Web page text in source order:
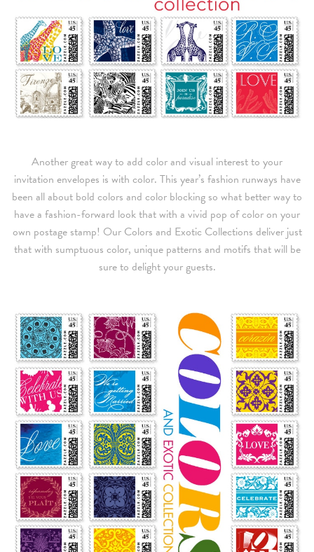
Another great way to add color and visual interest to your
invitation envelopes is with color. This year’s fashion runways have
been all about bold colors and color blocking so what better way to
have a fashion-forward look that with a vivid pop of color on your
own postage stamp! Our Colors and Exotic Collections deliver just
that with sumptuous color, unique patterns and motifs that will be
sure to delight your guests.